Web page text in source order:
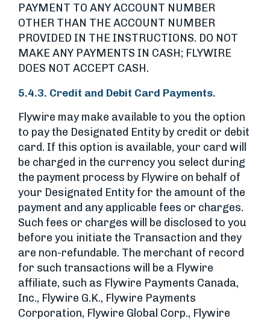
PAYMENT TO ANY ACCOUNT NUMBER
OTHER THAN THE ACCOUNT NUMBER
PROVIDED IN THE INSTRUCTIONS. DO NOT
MAKE ANY PAYMENTS IN CASH; FLYWIRE
DOES NOT ACCEPT CASH.
5.4.3. Credit and Debit Card Payments.
Flywire may make available to you the option
to pay the Designated Entity by credit or debit
card. If this option is available, your card will
be charged in the currency you select during
the payment process by Flywire on behalf of
your Designated Entity for the amount of the
payment and any applicable fees or charges.
Such fees or charges will be disclosed to you
before you initiate the Transaction and they
are non-refundable. The merchant of record
for such transactions will be a Flywire
affiliate, such as Flywire Payments Canada,
Inc., Flywire G.K., Flywire Payments
Corporation, Flywire Global Corp., Flywire